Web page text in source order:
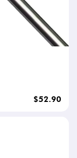
$52.90